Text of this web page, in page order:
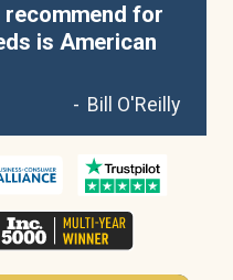
recommend for
is American
- Bill O'Reilly